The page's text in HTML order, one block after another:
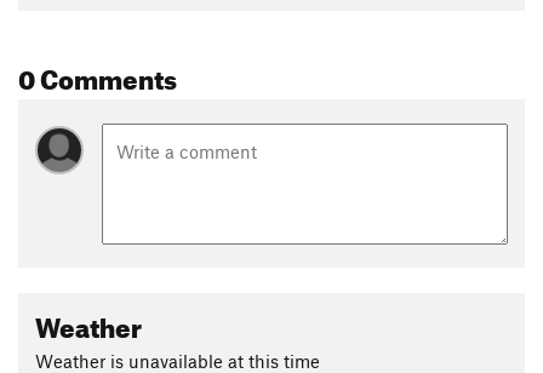
0 Comments
Weather
Weather is unavailable at this time